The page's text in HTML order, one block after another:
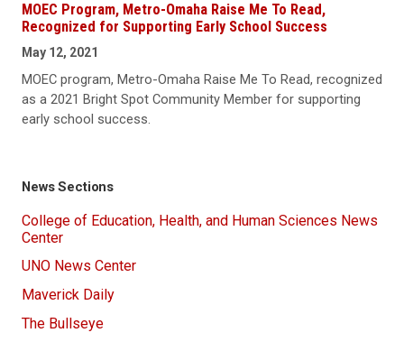
MOEC Program, Metro-Omaha Raise Me To Read,
Recognized for Supporting Early School Success
May 12, 2021
MOEC program, Metro-Omaha Raise Me To Read, recognized
as a 2021 Bright Spot Community Member for supporting
early school success.
News Sections
College of Education, Health, and Human Sciences News
Center
UNO News Center
Maverick Daily
The Bullseye